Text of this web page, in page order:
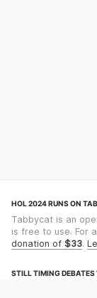
HOL 2024 RUNS ON
Tabbycat is an
is free to use. For
donation of $33.
STILL TIMING